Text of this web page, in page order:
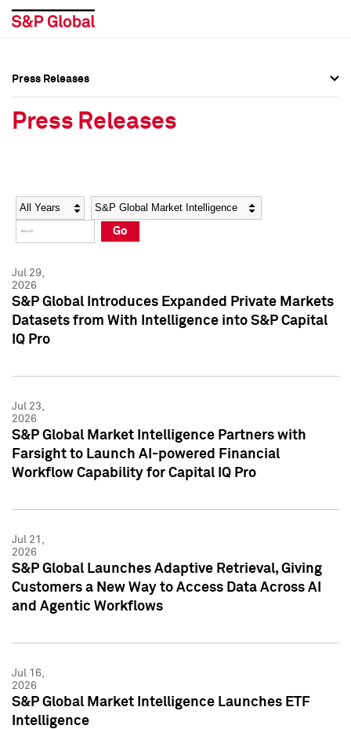
Social Media Directory
Press Kit
Social Media Directory
Press Kit
Press Releases
Press Releases
Year Category
Go
Jul 29,
2026
S&P Global Introduces Expanded Private Markets
Datasets from With Intelligence into S&P Capital
IQ Pro
Jul 23,
2026
S&P Global Market Intelligence Partners with
Farsight to Launch AI-powered Financial
Workflow Capability for Capital IQ Pro
Jul 21,
2026
S&P Global Launches Adaptive Retrieval, Giving
Customers a New Way to Access Data Across AI
and Agentic Workflows
Jul 16,
2026
S&P Global Market Intelligence Launches ETF
Intelligence